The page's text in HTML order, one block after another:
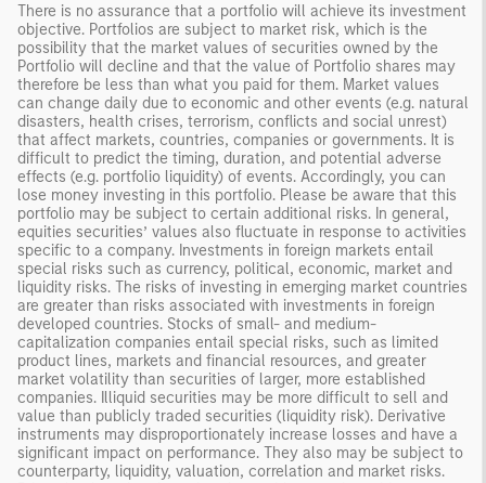
There is no assurance that a portfolio will achieve its investment
objective. Portfolios are subject to market risk, which is the
possibility that the market values of securities owned by the
Portfolio will decline and that the value of Portfolio shares may
therefore be less than what you paid for them. Market values
can change daily due to economic and other events (e.g. natural
disasters, health crises, terrorism, conflicts and social unrest)
that affect markets, countries, companies or governments. It is
difficult to predict the timing, duration, and potential adverse
effects (e.g. portfolio liquidity) of events. Accordingly, you can
lose money investing in this portfolio. Please be aware that this
portfolio may be subject to certain additional risks. In general,
equities securities’ values also fluctuate in response to activities
specific to a company. Investments in foreign markets entail
special risks such as currency, political, economic, market and
liquidity risks. The risks of investing in emerging market countries
are greater than risks associated with investments in foreign
developed countries. Stocks of small- and medium-
capitalization companies entail special risks, such as limited
product lines, markets and financial resources, and greater
market volatility than securities of larger, more established
companies. Illiquid securities may be more difficult to sell and
value than publicly traded securities (liquidity risk). Derivative
instruments may disproportionately increase losses and have a
significant impact on performance. They also may be subject to
counterparty, liquidity, valuation, correlation and market risks.